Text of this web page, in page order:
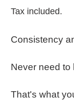
price
Tax included.
Consistency
Never need to
That's what